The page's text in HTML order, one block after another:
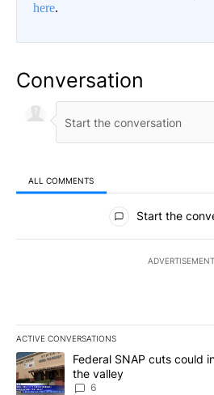
here.
Conversation
ALL COMMENTS
All Comments
Start the
ADVERTISEMENT
ACTIVE CONVERSATIONS
The following is a list of the most
A trending article titled "Federal
Federal SNAP cuts could
the valley
6